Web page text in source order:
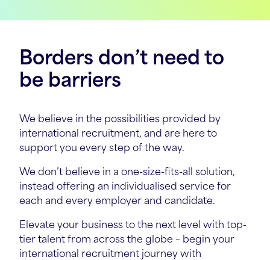
Borders don’t need to
be barriers
We believe in the possibilities provided by
international recruitment, and are here to
support you every step of the way.
We don’t believe in a one-size-fits-all solution,
instead offering an individualised service for
each and every employer and candidate.
Elevate your business to the next level with top-
tier talent from across the globe – begin your
international recruitment journey with